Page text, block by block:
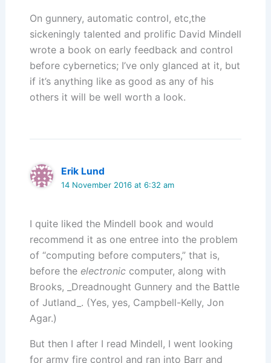
On gunnery, automatic control, etc,the
sickeningly talented and prolific David Mindell
wrote a book on early feedback and control
before cybernetics; I’ve only glanced at it, but
if it’s anything like as good as any of his
others it will be well worth a look.
Erik Lund
14 November 2016 at 6:32 am
I quite liked the Mindell book and would
recommend it as one entree into the problem
of “computing before computers,” that is,
before the electroniccomputer, along with
Brooks, _Dreadnought Gunnery and the Battle
of Jutland_. (Yes, yes, Campbell-Kelly, Jon
Agar.)
But then I after I read Mindell, I went looking
for army fire control and ran into Barr and